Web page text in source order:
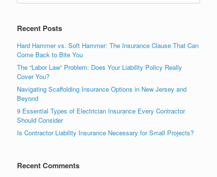
Recent Posts
Hard Hammer vs. Soft Hammer: The Insurance Clause That Can
Come Back to Bite You
The “Labor Law” Problem: Does Your Liability Policy Really
Cover You?
Navigating Scaffolding Insurance Options in New Jersey and
Beyond
9 Essential Types of Electrician Insurance Every Contractor
Should Consider
Is Contractor Liability Insurance Necessary for Small Projects?
Recent Comments